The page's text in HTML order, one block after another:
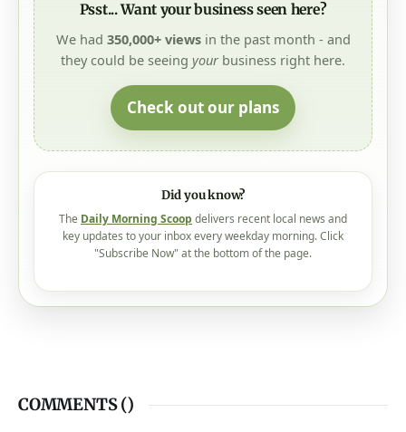
Psst... Want your business seen here?
We had 350,000+ viewsin the past month - and
they could be seeing your business right here.
Check out our plans
Did you know?
The Daily Morning Scoop delivers recent local news and
key updates to your inbox every weekday morning. Click
"Subscribe Now" at the bottom of the page.
COMMENTS ()